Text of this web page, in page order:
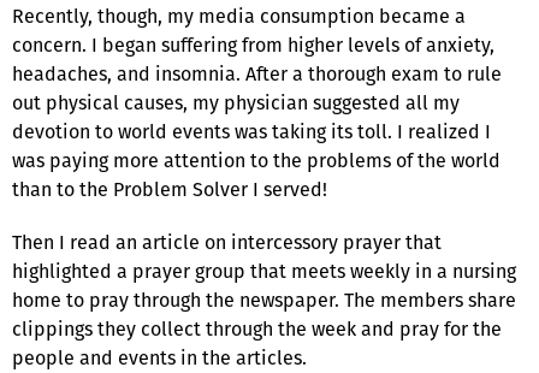
Recently, though, my media consumption became a
concern. I began suffering from higher levels of anxiety,
headaches, and insomnia. After a thorough exam to rule
out physical causes, my physician suggested all my
devotion to world events was taking its toll. I realized I
was paying more attention to the problems of the world
than to the Problem Solver I served!
Then I read an article on intercessory prayer that
highlighted a prayer group that meets weekly in a nursing
home to pray through the newspaper. The members share
clippings they collect through the week and pray for the
people and events in the articles.